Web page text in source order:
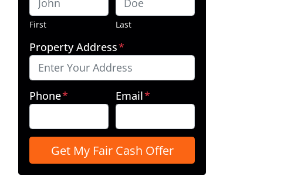
First Last
Property Address*
Phone* Email*